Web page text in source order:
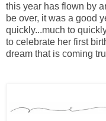
this year has flown by
be over, it was a good
quickly...much to
to celebrate her first
dream that is coming